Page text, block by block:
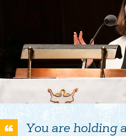
You are holding